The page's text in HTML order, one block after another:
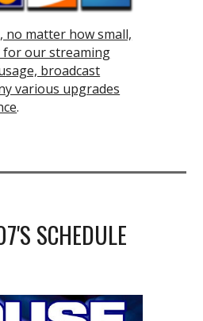
no matter how small,
for our streaming
broadcast
various upgrades
.
'S SCHEDULE